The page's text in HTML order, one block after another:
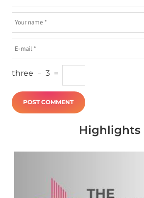
three − 3 =
Highlights